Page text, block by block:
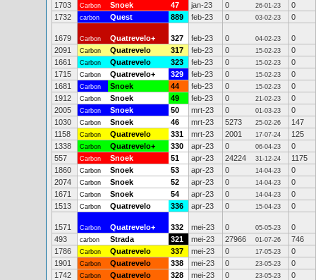
1703
Carbon Snoek 47 jan-23 0 26-01-23
0
1732
carbon Quest 889 feb-23 0 03-02-23 0
1679 Carbon Quatrevelo+ 327 feb-23 0 04-02-23
0
2091
Carbon Quatrevelo 317 feb-23 0 15-02-23
0
1661
Carbon Quatrevelo 323 feb-23 0 15-02-23
0
1715
Carbon Quatrevelo+ 329 feb-23 0 15-02-23
0
1681
Carbon Snoek 44 feb-23 0 15-02-23
0
1912
Carbon Snoek 49 feb-23 0 21-02-23
0
2005
Carbon Snoek 50 mrt-23 0 01-03-23
0
1030
Carbon Snoek 46 mrt-23 5273 25-02-26
147
1158
Carbon Quatrevelo 331 mrt-23 2001 17-07-24
125
1338
Carbon Quatrevelo+ 330 apr-23 0 06-04-23
0
557
Carbon Snoek 51 apr-23 24224 31-12-24
1175
1860
Carbon Snoek 53 apr-23 0 14-04-23
0
2074
Carbon Snoek 52 apr-23 0 14-04-23
0
1671
Carbon Snoek 54 apr-23 0 14-04-23
0
1513
Carbon Quatrevelo 336 apr-23 0 15-04-23 0
1571 Carbon Quatrevelo+ 332 mei-23 0 05-05-23
0
493
carbon Strada 321 mei-23 27966 01-07-26
746
1786
Carbon Quatrevelo 337 mei-23 0 17-05-23
0
1901
Carbon Quatrevelo 338 mei-23 0 23-05-23
0
1742
Carbon Quatrevelo 328 mei-23 0 23-05-23
0